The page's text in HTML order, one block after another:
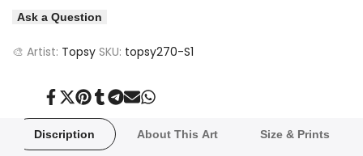
Ask a Question
🎨 Artist: Topsy SKU: topsy270-S1
Share
Facebook
Tweet
Twitter
Pin
Pinterest
Share
Tumblr
Share
Telegram
SendShare
Discription About This Art Size & Prints